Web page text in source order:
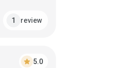
1 review
star 5.0